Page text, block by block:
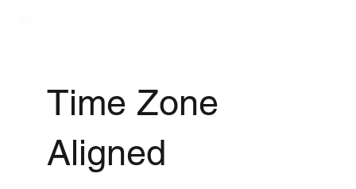
Time Zone
Aligned